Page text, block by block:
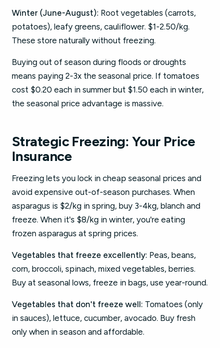
Winter (June-August): Root vegetables (carrots,
potatoes), leafy greens, cauliflower. $1-2.50/kg.
These store naturally without freezing.
Buying out of season during floods or droughts
means paying 2-3x the seasonal price. If tomatoes
cost $0.20 each in summer but $1.50 each in winter,
the seasonal price advantage is massive.
Strategic Freezing: Your Price
Insurance
Freezing lets you lock in cheap seasonal prices and
avoid expensive out-of-season purchases. When
asparagus is $2/kg in spring, buy 3-4kg, blanch and
freeze. When it's $8/kg in winter, you're eating
frozen asparagus at spring prices.
Vegetables that freeze excellently: Peas, beans,
corn, broccoli, spinach, mixed vegetables, berries.
Buy at seasonal lows, freeze in bags, use year-round.
Vegetables that don't freeze well: Tomatoes (only
in sauces), lettuce, cucumber, avocado. Buy fresh
only when in season and affordable.